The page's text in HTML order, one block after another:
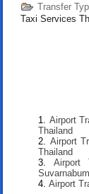
Transfer
Taxi Services
Airport
Thailand
Airport
Thailand
Airport
Airport